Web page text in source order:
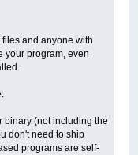
and anyone with
your program, even
binary (not including the
don't need to ship
programs are self-